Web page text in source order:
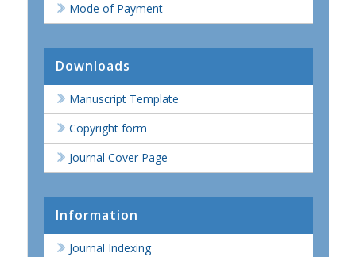
Mode of Payment
Downloads
Manuscript Template
Copyright form
Journal Cover Page
Information
Journal Indexing